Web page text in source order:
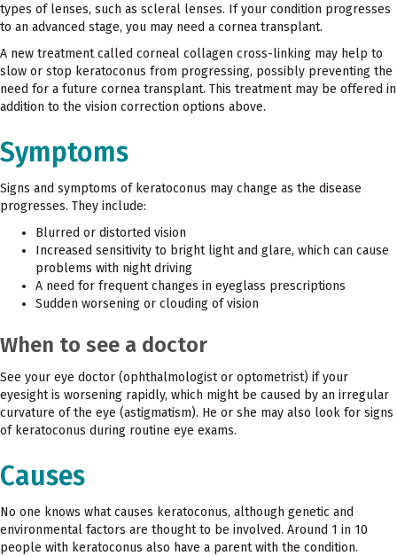
types of lenses, such as scleral lenses. If your condition progresses
to an advanced stage, you may need a cornea transplant.
A new treatment called corneal collagen cross-linking may help to
slow or stop keratoconus from progressing, possibly preventing the
need for a future cornea transplant. This treatment may be offered in
addition to the vision correction options above.
Symptoms
Signs and symptoms of keratoconus may change as the disease
progresses. They include:
Blurred or distorted vision
Increased sensitivity to bright light and glare, which can cause
problems with night driving
A need for frequent changes in eyeglass prescriptions
Sudden worsening or clouding of vision
When to see a doctor
See your eye doctor (ophthalmologist or optometrist) if your
eyesight is worsening rapidly, which might be caused by an irregular
curvature of the eye (astigmatism). He or she may also look for signs
of keratoconus during routine eye exams.
Causes
No one knows what causes keratoconus, although genetic and
environmental factors are thought to be involved. Around 1 in 10
people with keratoconus also have a parent with the condition.